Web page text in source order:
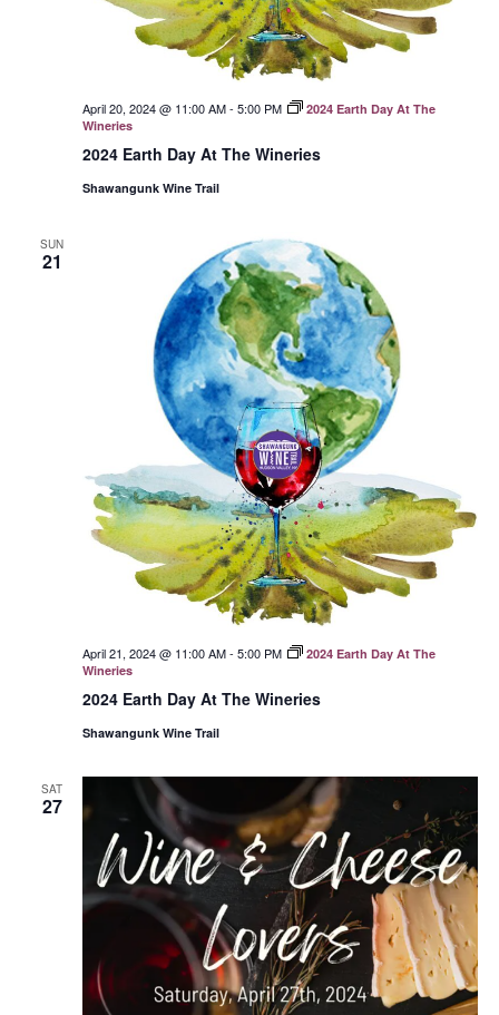
2024 Earth Day At The Wineries
April 20, 2024 @ 11:00 AM- 5:00 PM
2024 Earth Day At The
Wineries
Shawangunk Wine Trail
SUN
21
2024 Earth Day At The Wineries
April 21, 2024 @ 11:00 AM- 5:00 PM
2024 Earth Day At The
Wineries
Shawangunk Wine Trail
SAT
27